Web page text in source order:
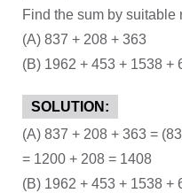
Find the sum by suitable
(A) 837 + 208 + 363
(B) 1962 + 453 + 1538 +
SOLUTION:
(A) 837 + 208 + 363 =
= 1200 + 208 = 1408
(B) 1962 + 453 + 1538 +